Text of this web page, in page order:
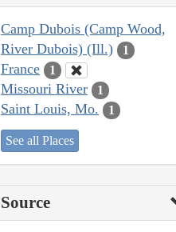
Camp Dubois (Camp Wood,
River Dubois) (Ill.)
1
France 1
Missouri River 1
Saint Louis, Mo. 1
See all Places
Source